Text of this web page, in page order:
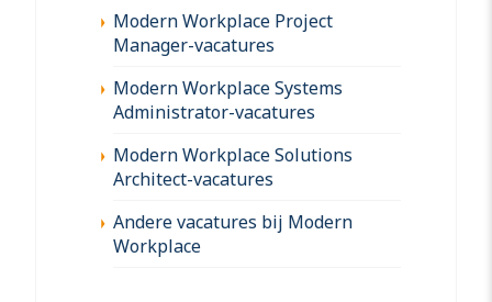
Modern Workplace Project
Manager-vacatures
Modern Workplace Systems
Administrator-vacatures
Modern Workplace Solutions
Architect-vacatures
Andere vacatures bij Modern
Workplace